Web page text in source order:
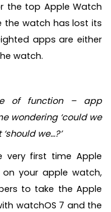
the top Apple Watch
the watch has lost its
apps are either
watch.
of function – app
wondering ‘could we
we…?’
very first time Apple
your apple watch,
to take the Apple
watchOS 7 and the